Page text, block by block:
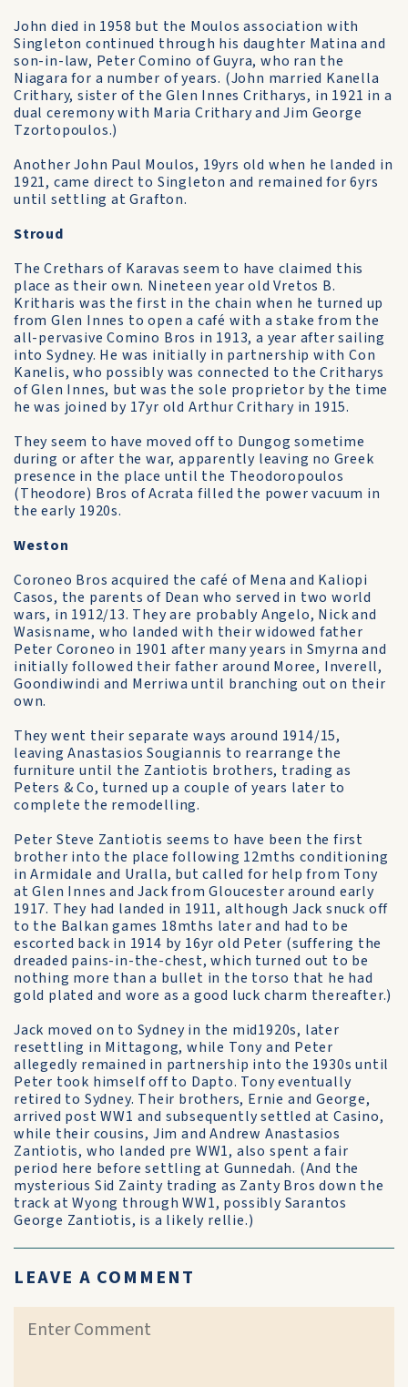
John died in 1958 but the Moulos association with
Singleton continued through his daughter Matina and
son-in-law, Peter Comino of Guyra, who ran the
Niagara for a number of years. (John married Kanella
Crithary, sister of the Glen Innes Critharys, in 1921 in a
dual ceremony with Maria Crithary and Jim George
Tzortopoulos.)
Another John Paul Moulos, 19yrs old when he landed in
1921, came direct to Singleton and remained for 6yrs
until settling at Grafton.
Stroud
The Crethars of Karavas seem to have claimed this
place as their own. Nineteen year old Vretos B.
Kritharis was the first in the chain when he turned up
from Glen Innes to open a café with a stake from the
all-pervasive Comino Bros in 1913, a year after sailing
into Sydney. He was initially in partnership with Con
Kanelis, who possibly was connected to the Critharys
of Glen Innes, but was the sole proprietor by the time
he was joined by 17yr old Arthur Crithary in 1915.
They seem to have moved off to Dungog sometime
during or after the war, apparently leaving no Greek
presence in the place until the Theodoropoulos
(Theodore) Bros of Acrata filled the power vacuum in
the early 1920s.
Weston
Coroneo Bros acquired the café of Mena and Kaliopi
Casos, the parents of Dean who served in two world
wars, in 1912/13. They are probably Angelo, Nick and
Wasisname, who landed with their widowed father
Peter Coroneo in 1901 after many years in Smyrna and
initially followed their father around Moree, Inverell,
Goondiwindi and Merriwa until branching out on their
own.
They went their separate ways around 1914/15,
leaving Anastasios Sougiannis to rearrange the
furniture until the Zantiotis brothers, trading as
Peters & Co, turned up a couple of years later to
complete the remodelling.
Peter Steve Zantiotis seems to have been the first
brother into the place following 12mths conditioning
in Armidale and Uralla, but called for help from Tony
at Glen Innes and Jack from Gloucester around early
1917. They had landed in 1911, although Jack snuck off
to the Balkan games 18mths later and had to be
escorted back in 1914 by 16yr old Peter (suffering the
dreaded pains-in-the-chest, which turned out to be
nothing more than a bullet in the torso that he had
gold plated and wore as a good luck charm thereafter.)
Jack moved on to Sydney in the mid1920s, later
resettling in Mittagong, while Tony and Peter
allegedly remained in partnership into the 1930s until
Peter took himself off to Dapto. Tony eventually
retired to Sydney. Their brothers, Ernie and George,
arrived post WW1 and subsequently settled at Casino,
while their cousins, Jim and Andrew Anastasios
Zantiotis, who landed pre WW1, also spent a fair
period here before settling at Gunnedah. (And the
mysterious Sid Zainty trading as Zanty Bros down the
track at Wyong through WW1, possibly Sarantos
George Zantiotis, is a likely rellie.)
LEAVE A COMMENT